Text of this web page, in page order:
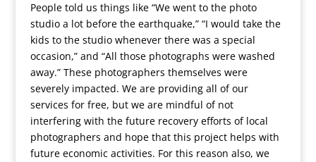
People told us things like “We went to the photo
studio a lot before the earthquake,” “I would take the
kids to the studio whenever there was a special
occasion,” and “All those photographs were washed
away.” These photographers themselves were
severely impacted. We are providing all of our
services for free, but we are mindful of not
interfering with the future recovery efforts of local
photographers and hope that this project helps with
future economic activities. For this reason also, we